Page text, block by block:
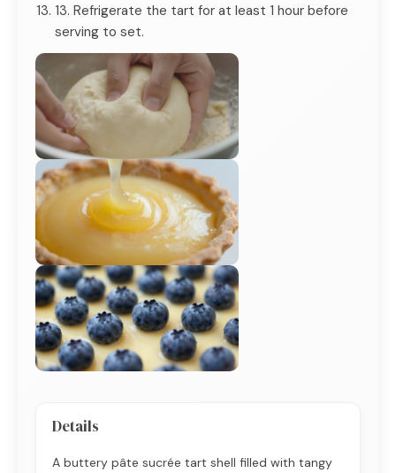
13. Refrigerate the tart for at least 1 hour before
serving to set.
Details
A buttery pâte sucrée tart shell filled with tangy